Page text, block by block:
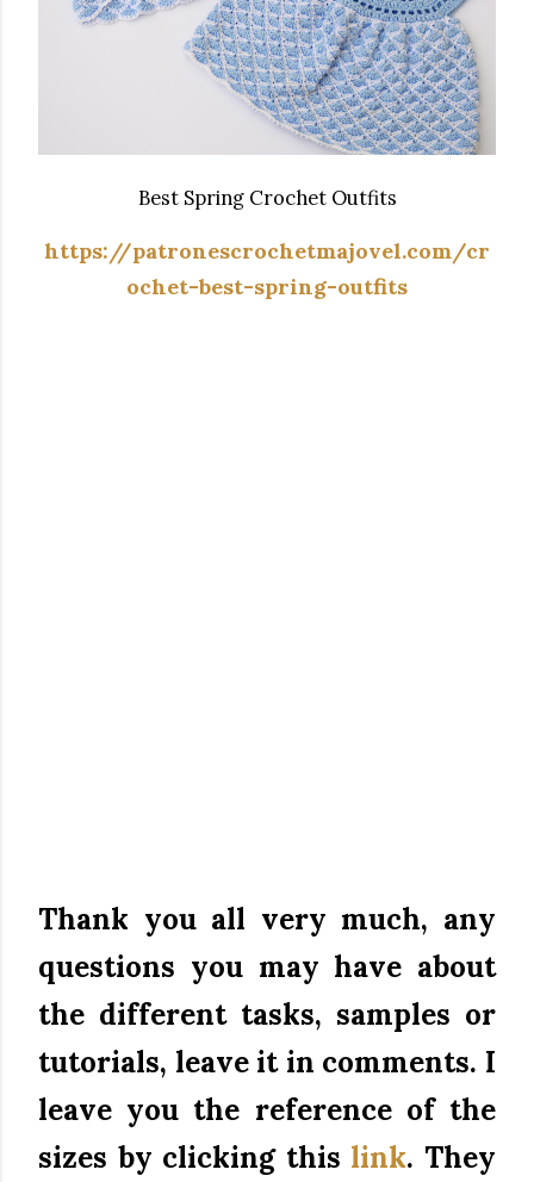
Best Spring Crochet Outfits
https://patronescrochetmajovel.com/cr
ochet-best-spring-outfits
Thank you all very much, any
questions you may have about
the different tasks, samples or
tutorials, leave it in comments. I
leave you the reference of the
sizes by clicking this link. They